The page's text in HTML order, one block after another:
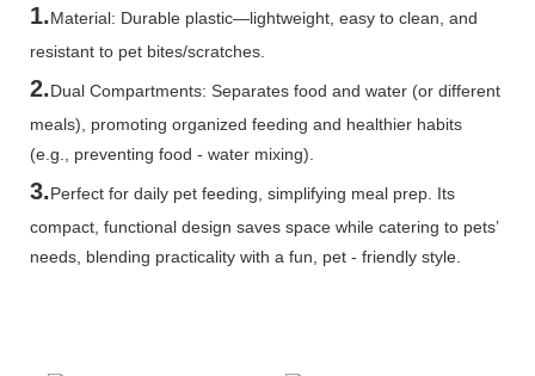
1.Material: Durable plastic—lightweight, easy to clean, and
resistant to pet bites/scratches.
2.Dual Compartments: Separates food and water (or different
meals), promoting organized feeding and healthier habits
(e.g., preventing food - water mixing).
3.Perfect for daily pet feeding, simplifying meal prep. Its
compact, functional design saves space while catering to pets’
needs, blending practicality with a fun, pet - friendly style.